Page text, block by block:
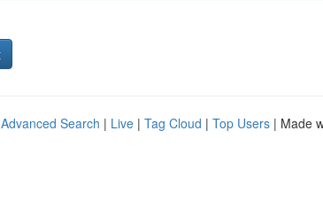
Advanced Search | Live | Tag Cloud | Top Users | Made